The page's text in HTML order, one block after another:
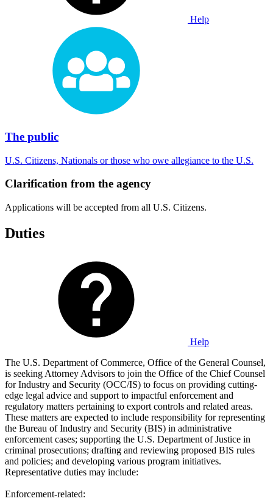
Help
The public
U.S. Citizens, Nationals or those who owe allegiance to the U.S.
Clarification from the agency
Applications will be accepted from all U.S. Citizens.
Duties
Help
The U.S. Department of Commerce, Office of the General Counsel,
is seeking Attorney Advisors to join the Office of the Chief Counsel
for Industry and Security (OCC/IS) to focus on providing cutting-
edge legal advice and support to impactful enforcement and
regulatory matters pertaining to export controls and related areas.
These matters are expected to include responsibility for representing
the Bureau of Industry and Security (BIS) in administrative
enforcement cases; supporting the U.S. Department of Justice in
criminal prosecutions; drafting and reviewing proposed BIS rules
and policies; and developing various program initiatives.
Representative duties may include:
Enforcement-related: